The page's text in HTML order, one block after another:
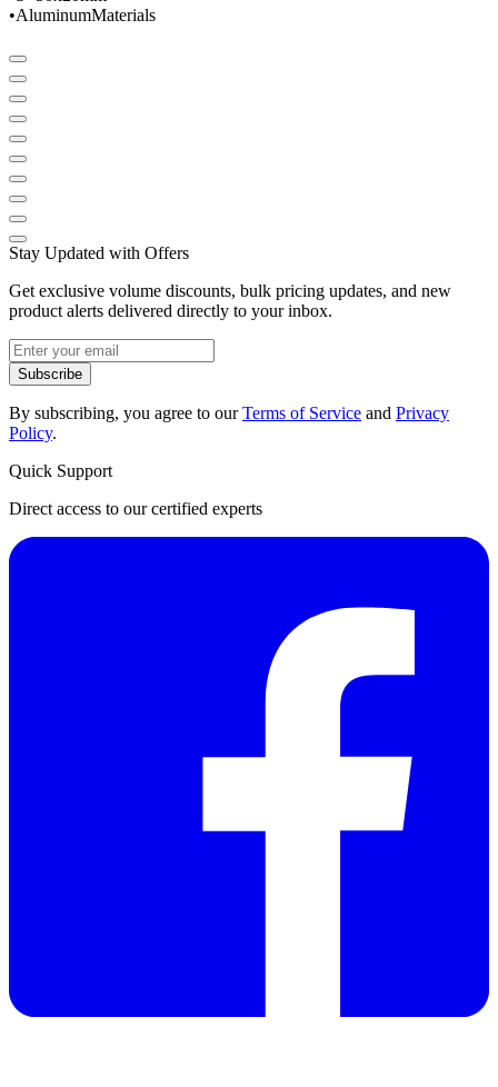
•AluminumMaterials
Stay Updated with Offers
Get exclusive volume discounts, bulk pricing updates, and new
product alerts delivered directly to your inbox.
Subscribe
By subscribing, you agree to ourTerms of Service and Privacy
Policy.
Quick Support
Direct access to our certified experts